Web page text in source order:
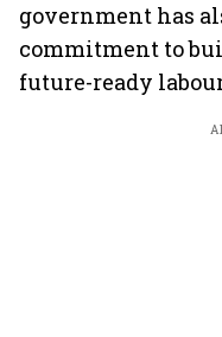
government has
commitment to
future-ready